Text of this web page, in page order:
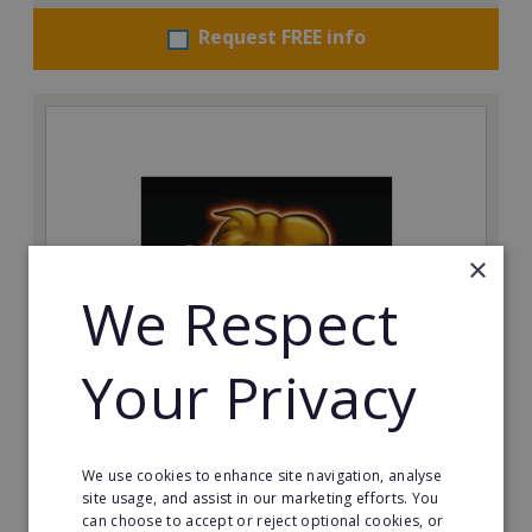
Request FREE info
The Spitting Pig Co
franchisee with The Spitting Pig Co.
Minimum Investment:
×
We Respect
Your Privacy
We use cookies to enhance site navigation, analyse
site usage, and assist in our marketing efforts. You
can choose to accept or reject optional cookies, or